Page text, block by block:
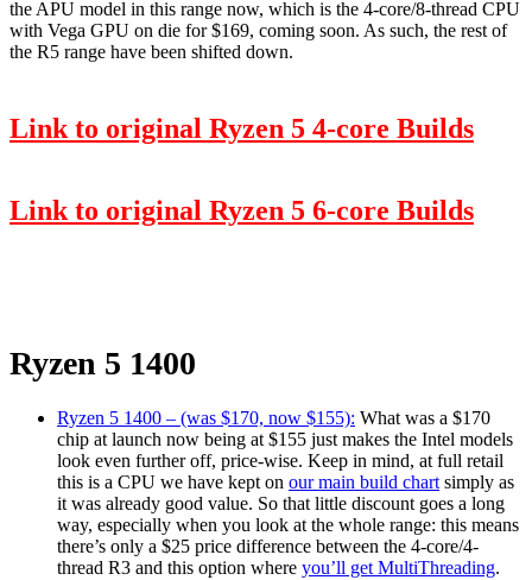
the APU model in this range now, which is the 4-core/8-thread CPU
with Vega GPU on die for $169, coming soon. As such, the rest of
the R5 range have been shifted down.
Link to original Ryzen 5 4-core Builds
Link to original Ryzen 5 6-core Builds
Ryzen 5 1400
Ryzen 5 1400 – (was $170, now $155): What was a $170
chip at launch now being at $155 just makes the Intel models
look even further off, price-wise. Keep in mind, at full retail
this is a CPU we have kept on our main build chart simply as
it was already good value. So that little discount goes a long
way, especially when you look at the whole range: this means
there’s only a $25 price difference between the 4-core/4-
thread R3 and this option where you’ll get MultiThreading.